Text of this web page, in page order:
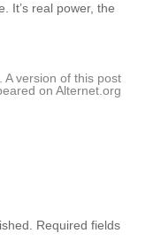
It’s real power, the
A version of this post
on Alternet.org
Required fields